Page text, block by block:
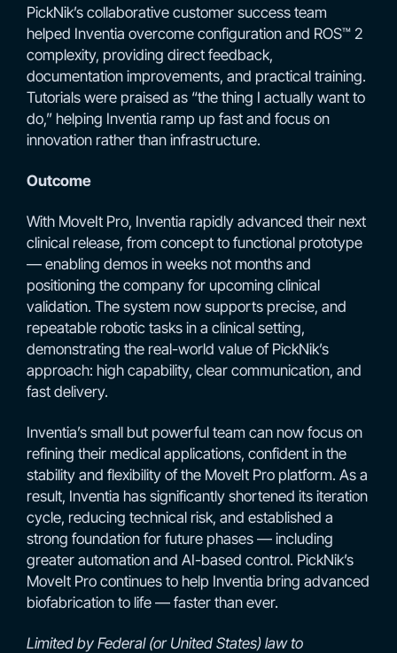
PickNik’s collaborative customer success team
helped Inventia overcome configuration and ROS™ 2
complexity, providing direct feedback,
documentation improvements, and practical training.
Tutorials were praised as “the thing I actually want to
do,” helping Inventia ramp up fast and focus on
innovation rather than infrastructure.
Outcome
With MoveIt Pro, Inventia rapidly advanced their next
clinical release, from concept to functional prototype
— enabling demos in weeks not months and
positioning the company for upcoming clinical
validation. The system now supports precise, and
repeatable robotic tasks in a clinical setting,
demonstrating the real-world value of PickNik’s
approach: high capability, clear communication, and
fast delivery.
Inventia’s small but powerful team can now focus on
refining their medical applications, confident in the
stability and flexibility of the MoveIt Pro platform. As a
result, Inventia has significantly shortened its iteration
cycle, reducing technical risk, and established a
strong foundation for future phases — including
greater automation and AI-based control. PickNik’s
MoveIt Pro continues to help Inventia bring advanced
biofabrication to life — faster than ever.
Limited by Federal (or United States) law to